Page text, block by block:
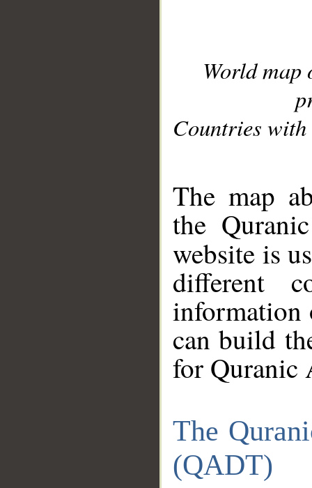
World
Countries with
The map
the
website is
different
information
can build
for Quranic
The
(QADT)